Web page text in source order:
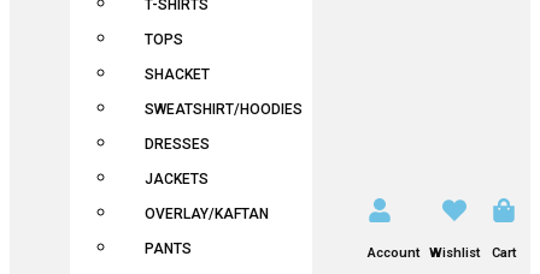
T-SHIRTS
TOPS
SHACKET
SWEATSHIRT/HOODIES
DRESSES
JACKETS
OVERLAY/KAFTAN
PANTS Account Wishlist Cart